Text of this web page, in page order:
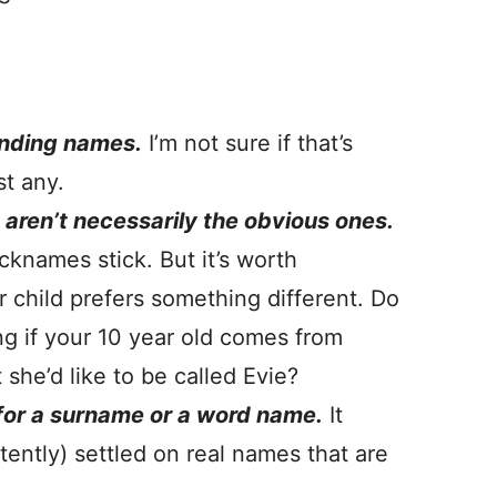
names. I’m not sure if that’s
any.
necessarily the obvious ones.
stick. But it’s worth
prefers something different. Do
if your 10 year old comes from
like to be called Evie?
a surname or a word name. It
settled on real names that are